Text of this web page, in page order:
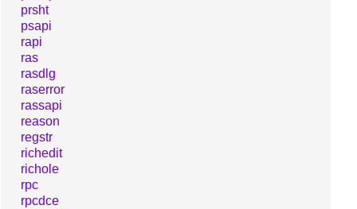
prsht
psapi
rapi
ras
rasdlg
raserror
rassapi
reason
regstr
richedit
richole
rpc
rpcdce